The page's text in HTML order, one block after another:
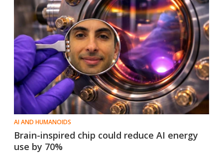
AI AND HUMANOIDS
Brain-inspired chip could reduce AI energy
use by 70%